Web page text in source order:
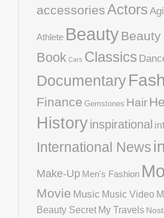
accessoriesActors
Athlete Beauty
Book Cars Classics
Documentary
Finance Gemstones Hair
Historyinspirational
International News
Make-Up Men's Fashion
Movie Music Music Video
Beauty Secret My Travels